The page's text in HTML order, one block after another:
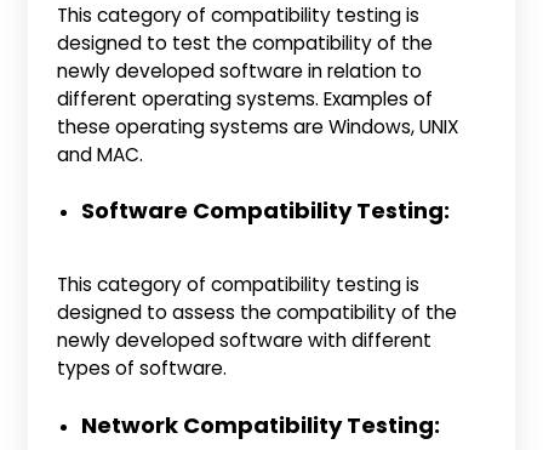
This category of compatibility testing is
designed to test the compatibility of the
newly developed software in relation to
different operating systems. Examples of
these operating systems are Windows, UNIX
and MAC.
Software Compatibility Testing:
This category of compatibility testing is
designed to assess the compatibility of the
newly developed software with different
types of software.
Network Compatibility Testing: